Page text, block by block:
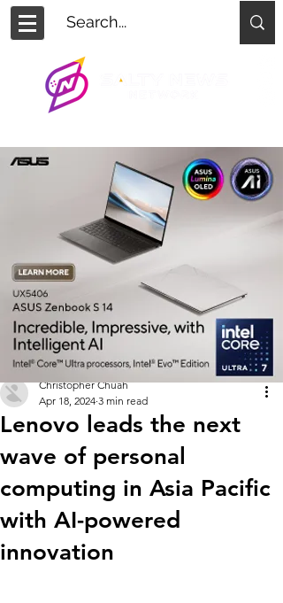
Lenovo leads the next
wave of personal
computing in Asia Pacific
with AI-powered
innovation
Christopher Chuah
Apr 18, 2024 3 min read